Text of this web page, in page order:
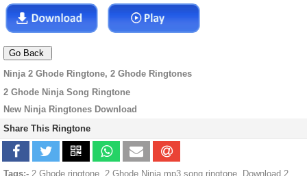
Ninja 2 Ghode Ringtone, 2 Ghode Ringtones
2 Ghode Ninja Song Ringtone
New Ninja Ringtones Download
Share This Ringtone
Tags:- 2 Ghode ringtone, 2 Ghode Ninja mp3 song ringtone, Download 2